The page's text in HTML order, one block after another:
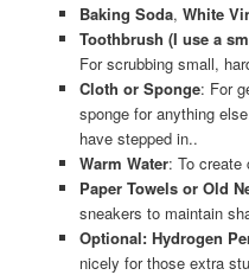
Baking Soda, White
Toothbrush (I use a
For scrubbing small,
Cloth or Sponge: For
sponge for anything
have stepped in..
Warm Water: To create
Paper Towels or Old
sneakers to maintain
Optional: Hydrogen
nicely for those extra